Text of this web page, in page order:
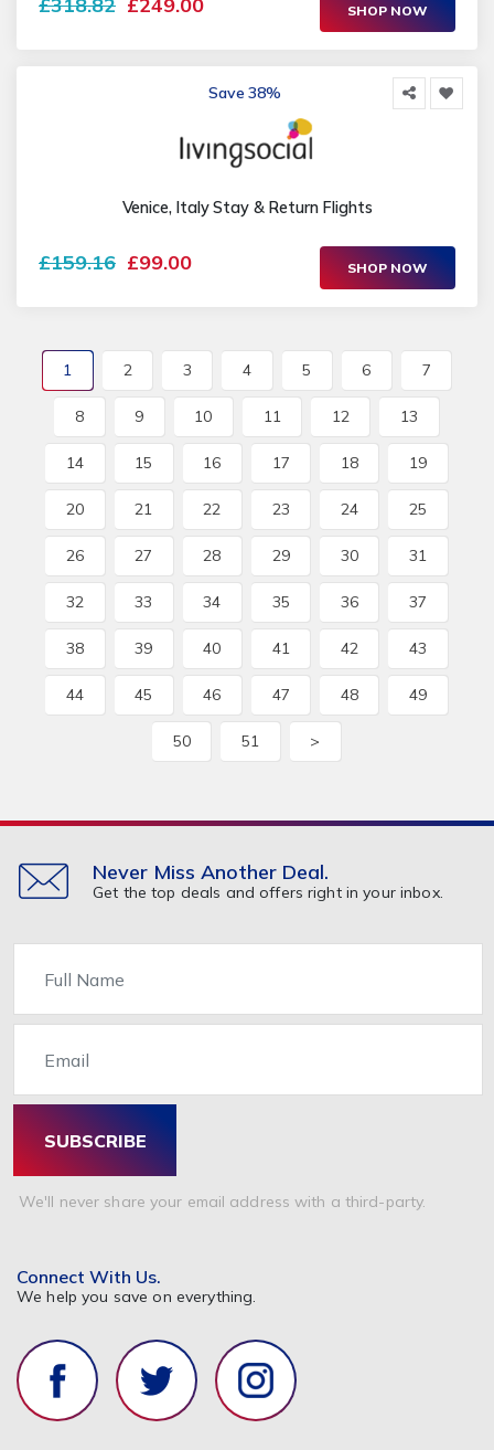
£318.82 £249.00 SHOP NOW
Save 38%
Venice, Italy Stay & Return Flights
£159.16 £99.00 SHOP NOW
1 2 3 4 5 6 7
8 9 10 11 12 13
14 15 16 17 18 19
20 21 22 23 24 25
26 27 28 29 30 31
32 33 34 35 36 37
38 39 40 41 42 43
44 45 46 47 48 49
50 51 >
Never Miss Another Deal.
Get the top deals and offers right in your inbox.
SUBSCRIBE
We'll never share your email address with a third-party.
Connect With Us.
We help you save on everything.